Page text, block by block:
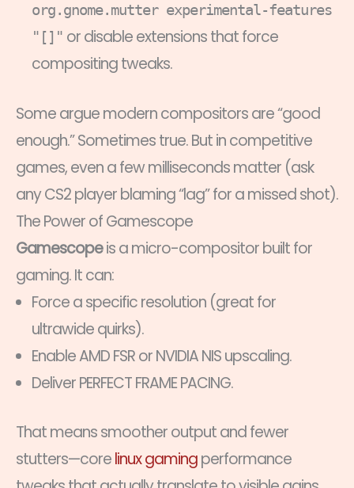
org.gnome.mutter experimental-features
"[]" or disable extensions that force
compositing tweaks.
Some argue modern compositors are “good
enough.” Sometimes true. But in competitive
games, even a few milliseconds matter (ask
any CS2 player blaming “lag” for a missed shot).
The Power of Gamescope
Gamescopeis a micro-compositor built for
gaming. It can:
Force a specific resolution (great for
ultrawide quirks).
Enable AMD FSR or NVIDIA NIS upscaling.
Deliver PERFECT FRAME PACING.
That means smoother output and fewer
stutters—corelinux gamingperformance